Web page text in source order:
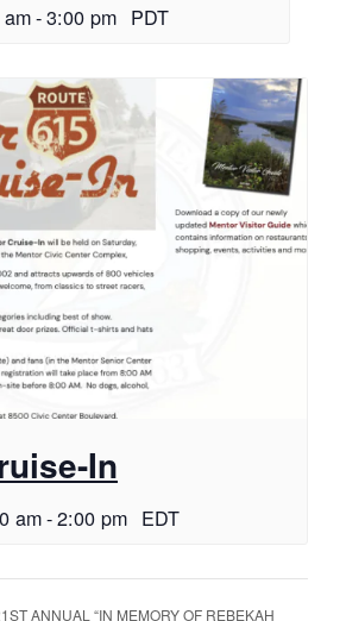
-3:00 pm PDT
In
am-2:00 pm EDT
ANNUAL “IN MEMORY OF REBEKAH